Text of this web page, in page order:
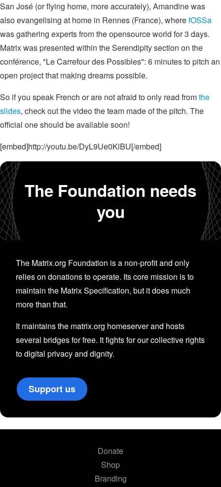
San José (or flying home, more accurately), Amandine was
also evangelising at home in Rennes (France), wherefOSSa
was gathering experts from the opensource world for 3 days.
Matrix was presented within the Serendipity section on the
conférence, "Le Carrefour des Possibles": 6 minutes to pitch an
open project that making dreams possible.
So if you speak French or are not afraid to only read fromthe
slides, check out the video the team made of the pitch. The
official one should be available soon!
[embed]http://youtu.be/DyL9Ue0KlBU[/embed]
The Foundation needs
you
The Matrix.org Foundation is a non-profit and only
relies on donations to operate. Its core mission is to
maintain the Matrix Specification, but it does much
more than that.
It maintains the matrix.org homeserver and hosts
several bridges for free. It fights for our collective rights
to digital privacy and dignity.
Support us
Donate
Shop
Branding